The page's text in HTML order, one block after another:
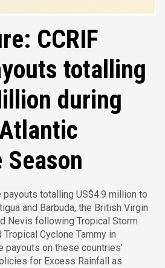
CCRIF
totalling
during
payouts totalling US$4.9 million to
and Barbuda, the British Virgin
Nevis following Tropical Storm
Cyclone Tammy in
payouts on these countries’
for Excess Rainfall as